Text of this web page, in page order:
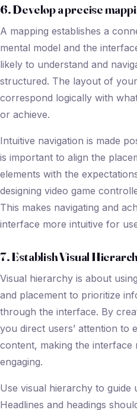
6. Develop a precise
A mapping establishes a
mental model and the
likely to understand and
structured. The layout of
correspond logically with
or achieve.
Intuitive navigation is made
is important to align the
elements with the
designing video game
This makes navigating and
interface more intuitive for
7. Establish Visual
Visual hierarchy is about
and placement to prioritize
through the interface. By
you direct users’ attention to
content, making the interface
engaging.
Use visual hierarchy to
Headlines and headings